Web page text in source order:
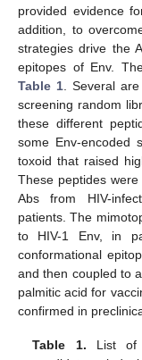
provided evidence
addition, to
strategies drive the
epitopes of Env.
Table 1. Several are
screening random
these different
some Env-encoded
toxoid that raised
These peptides
Abs from HIV-
patients. The
to HIV-1 Env, in
conformational
and then coupled to
palmitic acid for
confirmed in
Table 1. List of